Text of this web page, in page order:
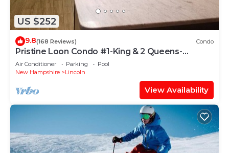
US $252
9.8(168 Reviews) Condo
Pristine Loon Condo #1-King & 2 Queens-
In&Outdoor Pools,Shuttle,Gym-Town Center
Air Conditioner Parking
Pool
New Hampshire
Lincoln
View Availability